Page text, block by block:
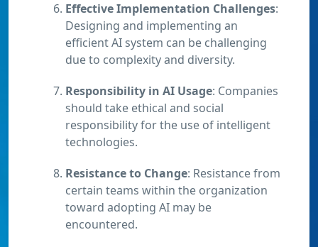
Effective Implementation Challenges:
Designing and implementing an
efficient AI system can be challenging
due to complexity and diversity.
Responsibility in AI Usage: Companies
should take ethical and social
responsibility for the use of intelligent
technologies.
Resistance to Change: Resistance from
certain teams within the organization
toward adopting AI may be
encountered.